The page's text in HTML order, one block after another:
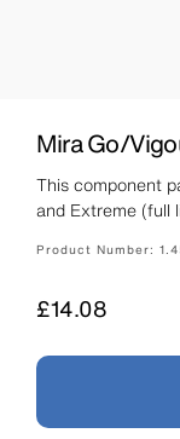
Mira Go/
This component
and Extreme (full
Product Number:
Price
£14.08